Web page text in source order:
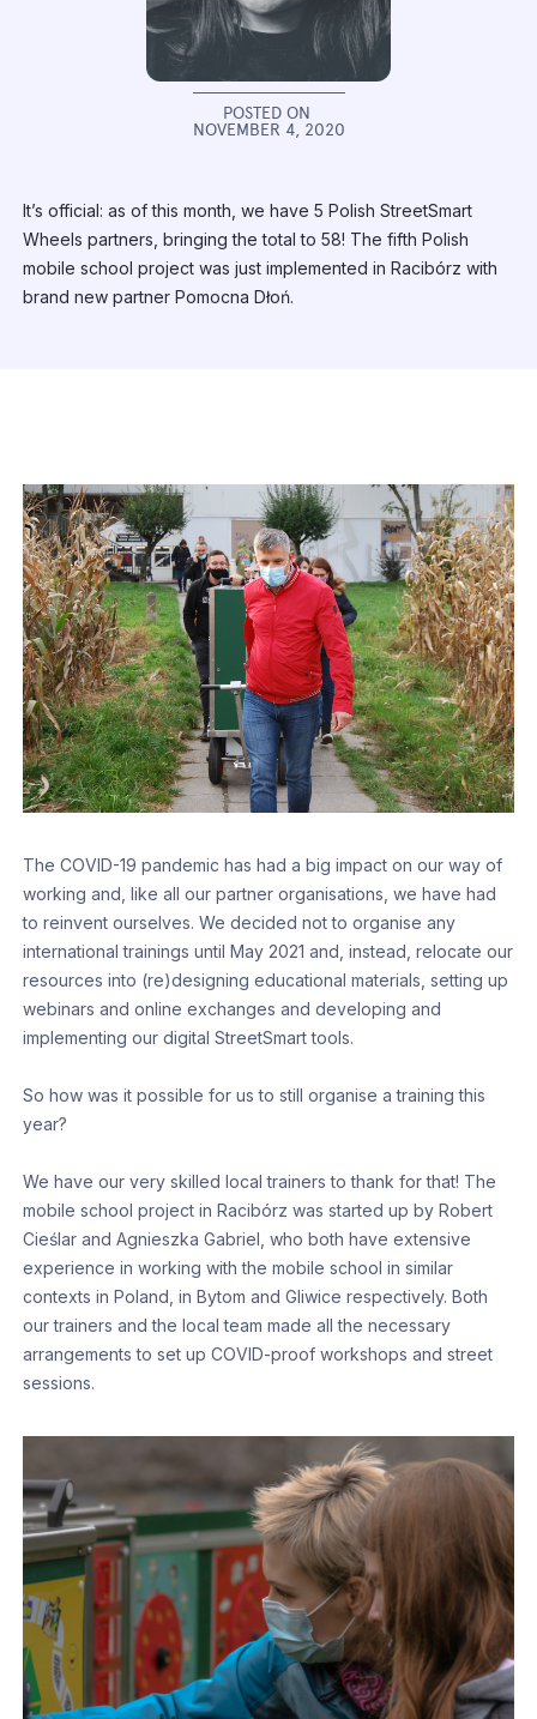
POSTED ON
NOVEMBER 4, 2020
It’s official: as of this month, we have 5 Polish StreetSmart
Wheels partners, bringing the total to 58! The fifth Polish
mobile school project was just implemented in Racibórz with
brand new partner Pomocna Dłoń.
The COVID-19 pandemic has had a big impact on our way of
working and, like all our partner organisations, we have had
to reinvent ourselves. We decided not to organise any
international trainings until May 2021 and, instead, relocate our
resources into (re)designing educational materials, setting up
webinars and online exchanges and developing and
implementing our digital StreetSmart tools.
So how was it possible for us to still organise a training this
year?
We have our very skilled local trainers to thank for that! The
mobile school project in Racibórz was started up by Robert
Cieślar and Agnieszka Gabriel, who both have extensive
experience in working with the mobile school in similar
contexts in Poland, in Bytom and Gliwice respectively. Both
our trainers and the local team made all the necessary
arrangements to set up COVID-proof workshops and street
sessions.